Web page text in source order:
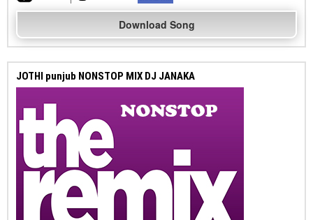
Download Song
JOTHI punjub NONSTOP MIX DJ JANAKA